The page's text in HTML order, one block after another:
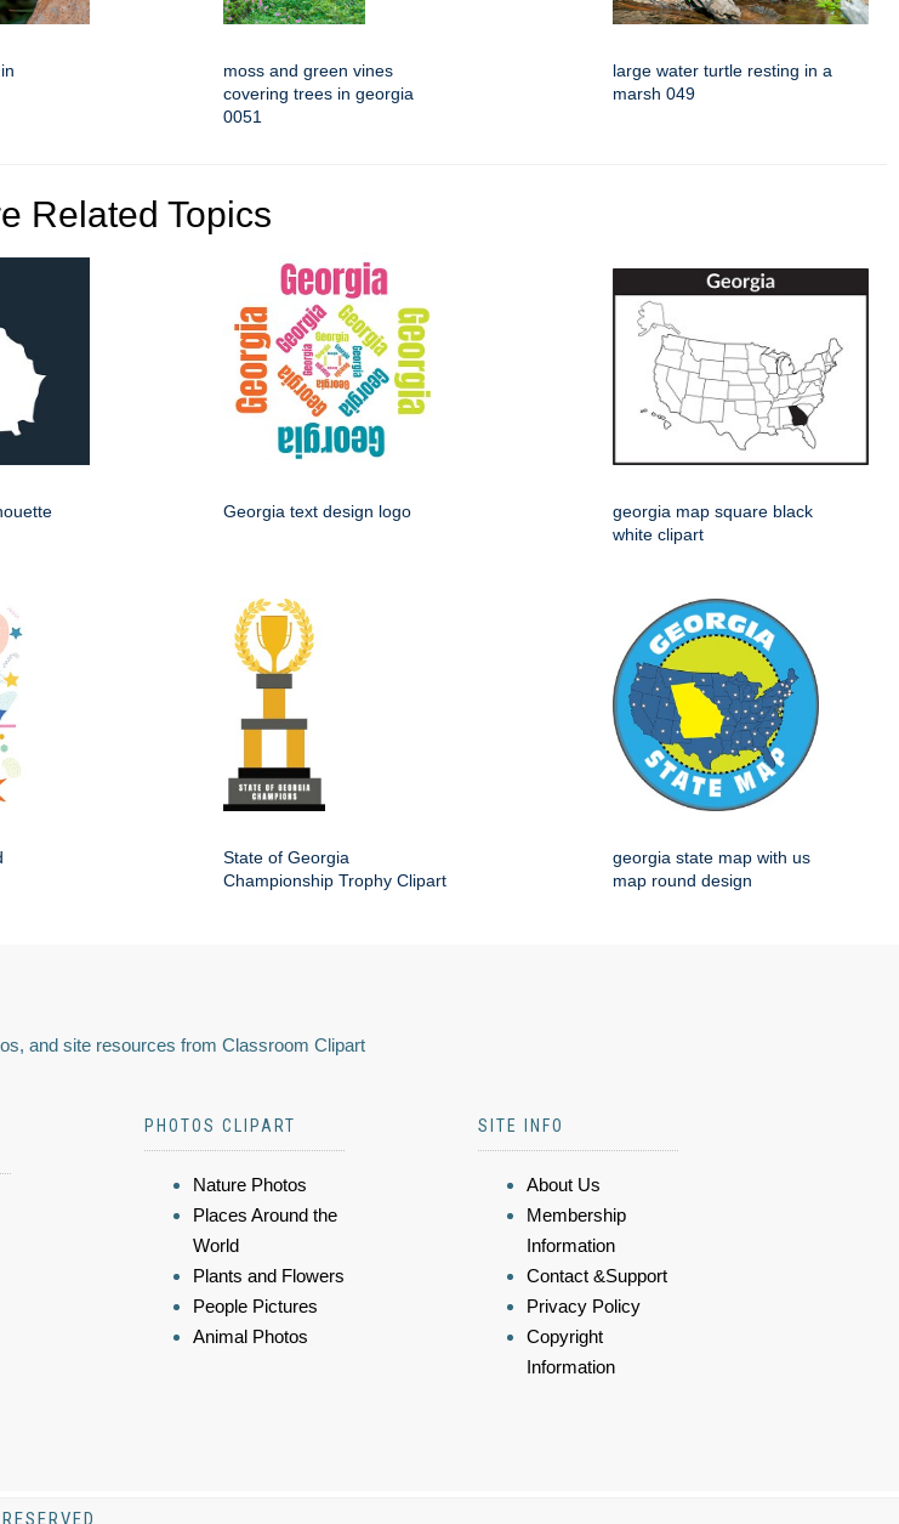
moss and green vines
covering trees in georgia
0051
large water turtle resting in a
marsh 049
Related Topics
Georgia text design logo
georgia map square black
white clipart
State of Georgia
Championship Trophy Clipart
georgia state map with us
map round design
and site resources from Classroom Clipart
PHOTOS CLIPART
Nature Photos
Places Around the
World
Plants and Flowers
People Pictures
Animal Photos
SITE INFO
About Us
Membership
Information
Contact &Support
Privacy Policy
Copyright
Information